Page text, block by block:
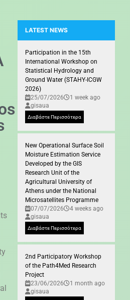
LATEST NEWS
Snapshots from the Kick-off
Participation in the 15th
International Workshop on
Statistical Hydrology and
Ground Water (STAHY-ICGW
2026)
25/07/2026
1 week ago
gisaua
Διαβάστε Περισσότερα
New Operational Surface Soil
Moisture Estimation Service
Developed by the GIS
Research Unit of the
Agricultural University of
Athens under the National
Microsatellites Programme
07/07/2026
4 weeks ago
gisaua
Διαβάστε Περισσότερα
2nd Participatory Workshop
of the Path4Med Research
Project
23/06/2026
1 month ago
gisaua